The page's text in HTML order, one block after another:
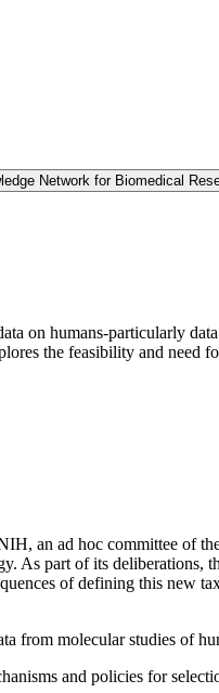
Network for Biomedical
on humans-particularly
the feasibility and need
an ad hoc committee of
As part of its deliberations,
of defining this new
from molecular studies of
and policies for